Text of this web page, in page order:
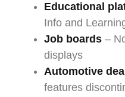
Educational
Info and
Job boards –
displays
Automotive
features